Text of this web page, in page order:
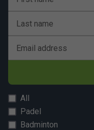
Last name
Email address
All
Padel
Badminton